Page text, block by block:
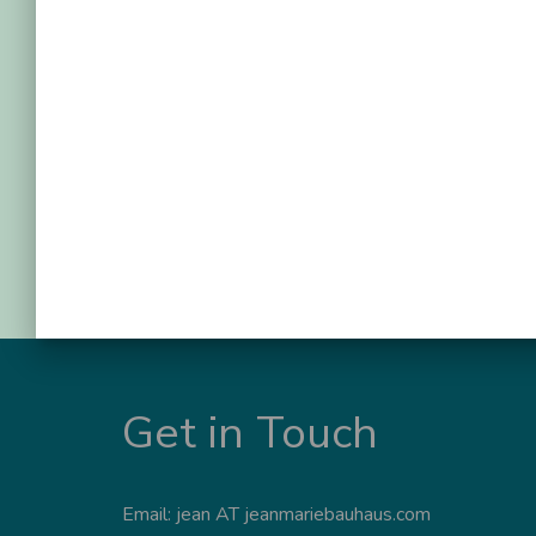
Get in Touch
Email: jean AT jeanmariebauhaus.com